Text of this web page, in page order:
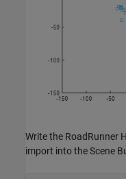
Write the RoadRunner
import into the Scene